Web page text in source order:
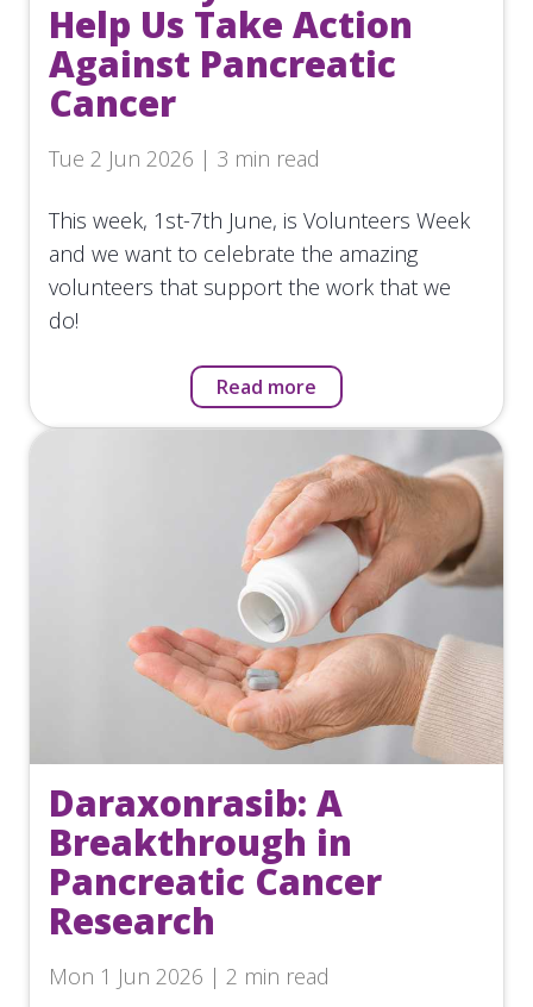
Help Us Take Action
Against Pancreatic
Cancer
Tue 2 Jun 2026 | 3 min read
This week, 1st-7th June, is Volunteers Week
and we want to celebrate the amazing
volunteers that support the work that we
do!
Read more
Daraxonrasib: A
Breakthrough in
Pancreatic Cancer
Research
Mon 1 Jun 2026 | 2 min read